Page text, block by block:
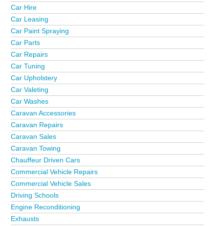
Car Hire
Car Leasing
Car Paint Spraying
Car Parts
Car Repairs
Car Tuning
Car Upholstery
Car Valeting
Car Washes
Caravan Accessories
Caravan Repairs
Caravan Sales
Caravan Towing
Chauffeur Driven Cars
Commercial Vehicle Repairs
Commercial Vehicle Sales
Driving Schools
Engine Reconditioning
Exhausts